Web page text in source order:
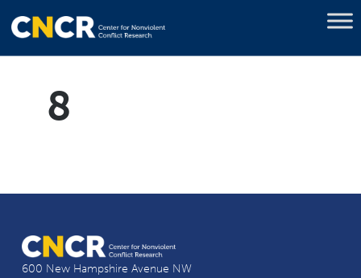
8
600 New Hampshire Avenue NW